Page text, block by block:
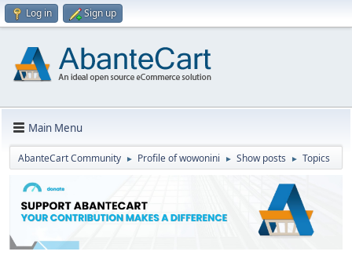
Log in Sign up
Main Menu
AbanteCart Community ► Profile of wowonini ► Show posts ► Topics